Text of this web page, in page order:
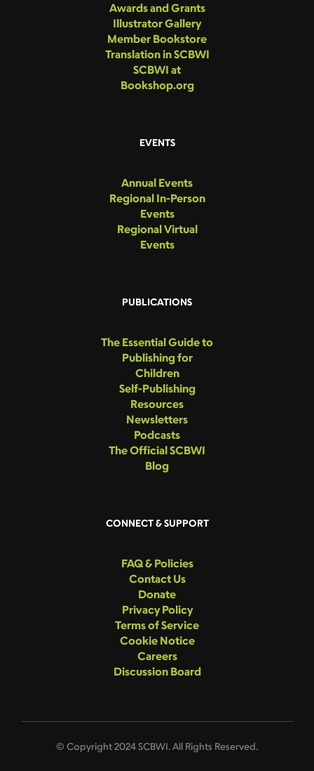
Awards and Grants
Illustrator Gallery
Member Bookstore
Translation in SCBWI
SCBWI at
Bookshop.org
EVENTS
Annual Events
Regional In-Person
Events
Regional Virtual
Events
PUBLICATIONS
The Essential Guide to
Publishing for
Children
Self-Publishing
Resources
Newsletters
Podcasts
The Official SCBWI
Blog
CONNECT & SUPPORT
FAQ & Policies
Contact Us
Donate
Privacy Policy
Terms of Service
Cookie Notice
Careers
Discussion Board
© Copyright 2024 SCBWI. All Rights Reserved.